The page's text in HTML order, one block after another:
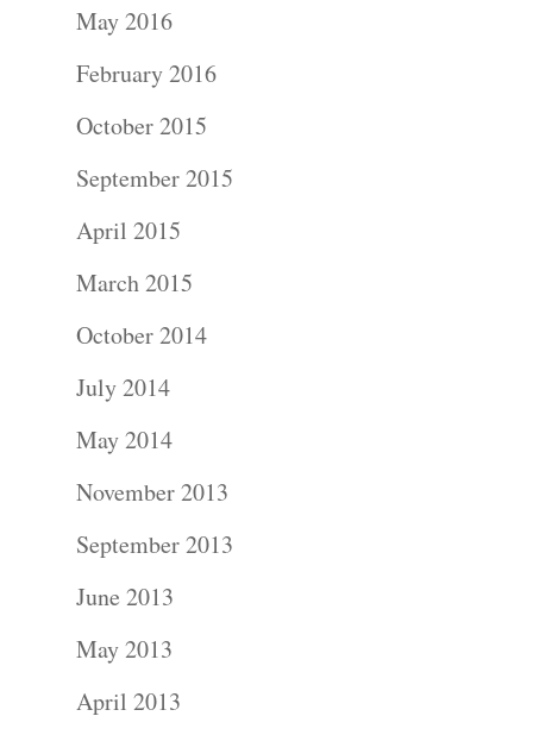
May 2016
February 2016
October 2015
September 2015
April 2015
March 2015
October 2014
July 2014
May 2014
November 2013
September 2013
June 2013
May 2013
April 2013